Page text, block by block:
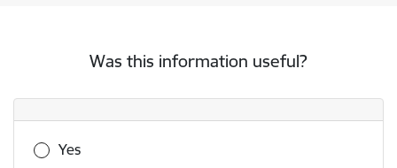
Was this information useful?
Was this information useful?
Yes